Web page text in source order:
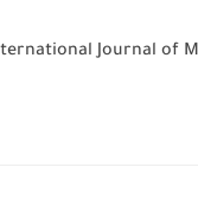
Journal of